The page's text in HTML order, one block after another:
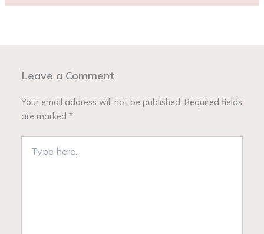
Leave a Comment
Your email address will not be published. Required fields
are marked*
here..